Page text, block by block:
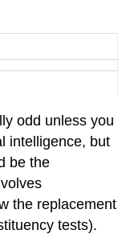
odd unless you
intelligence, but
be the
the replacement
tests).